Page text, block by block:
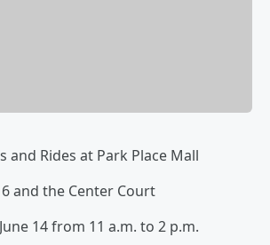
and Rides at Park Place Mall
and the Center Court
14 from 11 a.m. to 2 p.m.